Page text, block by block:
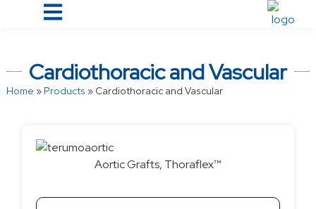
Cardiothoracic and Vascular
Home » Products » Cardiothoracic and Vascular
Aortic Grafts, Thoraflex™